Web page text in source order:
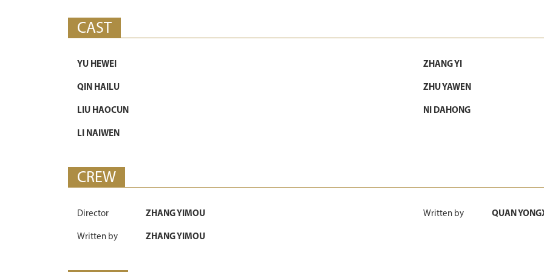
CAST
YU HEWEI ZHANG YI
QIN HAILU ZHU YAWEN
LIU HAOCUN NI DAHONG
LI NAIWEN
CREW
Director ZHANG YIMOU Written by QUAN
Written by ZHANG YIMOU